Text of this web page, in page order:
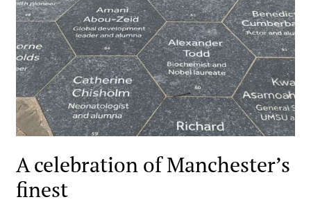
A celebration of Manchester’s
finest